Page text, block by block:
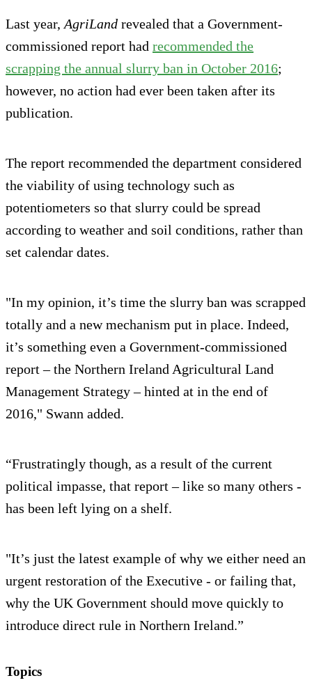
Last year, AgriLand revealed that a Government-
commissioned report had recommended the
scrapping the annual slurry ban in October 2016;
however, no action had ever been taken after its
publication.
The report recommended the department considered
the viability of using technology such as
potentiometers so that slurry could be spread
according to weather and soil conditions, rather than
set calendar dates.
"In my opinion, it’s time the slurry ban was scrapped
totally and a new mechanism put in place. Indeed,
it’s something even a Government-commissioned
report – the Northern Ireland Agricultural Land
Management Strategy – hinted at in the end of
2016," Swann added.
“Frustratingly though, as a result of the current
political impasse, that report – like so many others -
has been left lying on a shelf.
"It’s just the latest example of why we either need an
urgent restoration of the Executive - or failing that,
why the UK Government should move quickly to
introduce direct rule in Northern Ireland.”
Topics